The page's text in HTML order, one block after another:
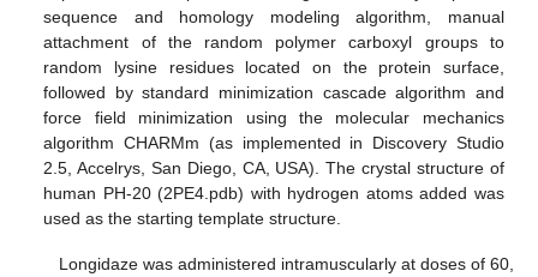
sequence and homology modeling algorithm, manual
attachment of the random polymer carboxyl groups to
random lysine residues located on the protein surface,
followed by standard minimization cascade algorithm and
force field minimization using the molecular mechanics
algorithm CHARMm (as implemented in Discovery Studio
2.5, Accelrys, San Diego, CA, USA). The crystal structure of
human PH-20 (2PE4.pdb) with hydrogen atoms added was
used as the starting template structure.
Longidaze was administered intramuscularly at doses of 60,